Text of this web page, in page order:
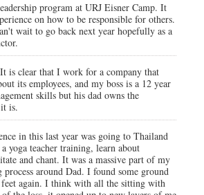
program at URJ Eisner Camp. It
on how to be responsible for others.
wait to go back next year hopefully as a
is clear that I work for a company that
its employees, and my boss is a 12 year
skills but his dad owns the
is.
in this last year was going to Thailand
yoga teacher training, learn about
and chant. It was a massive part of my
around Dad. I found some ground
feet again. I think with all the sitting with